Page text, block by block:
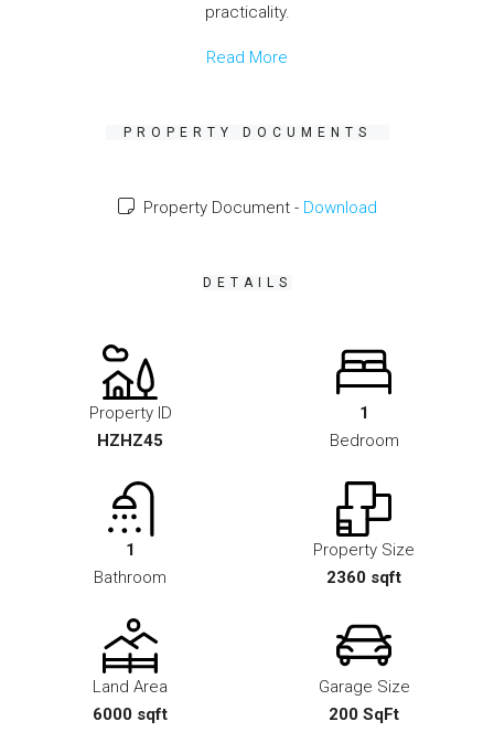
practicality.
Read More
PROPERTY DOCUMENTS
Property Document - Download
DETAILS
Property ID
HZHZ45
1
Bedroom
1
Bathroom
Property Size
2360 sqft
Land Area
6000 sqft
Garage Size
200 SqFt